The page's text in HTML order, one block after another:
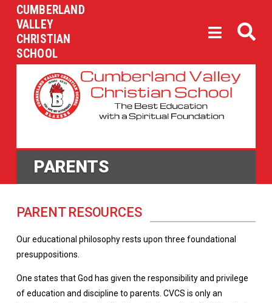
CUMBERLAND
VALLEY
CHRISTIAN
SCHOOL
PARENTS
PARENT RESOURCES
Our educational philosophy rests upon three foundational
presuppositions.
One states that God has given the responsibility and privilege
of education and discipline to parents. CVCS is only an